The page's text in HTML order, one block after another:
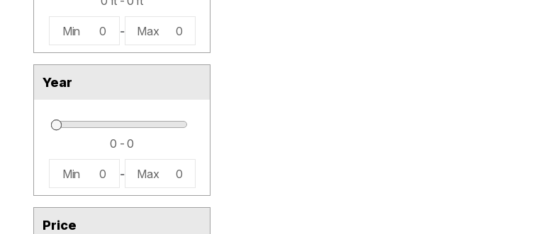
Min 0 - Max 0
Year
Min 0 - Max 0
Price